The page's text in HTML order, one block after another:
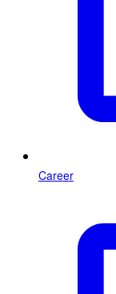
Career